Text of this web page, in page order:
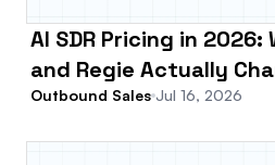
AI SDR Pricing in 2026:
and Regie Actually
Outbound Sales Jul 16, 2026